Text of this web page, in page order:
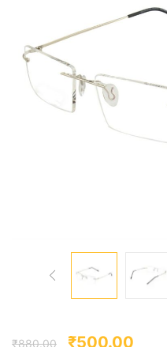
₹880.00 ₹500.00
Remember me